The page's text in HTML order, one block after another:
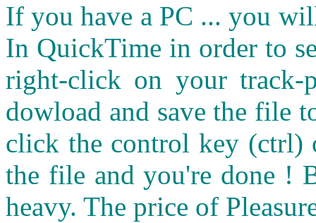
If you have a PC ... you
In QuickTime in order to
right-click on your
dowload and save the file
click the control key (ctrl)
the file and you're done !
heavy. The price of